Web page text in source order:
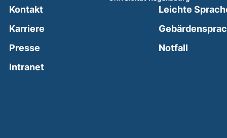
Kontakt
Karriere
Presse
Intranet(external link, opens in a new window)
Leichte
Notfall